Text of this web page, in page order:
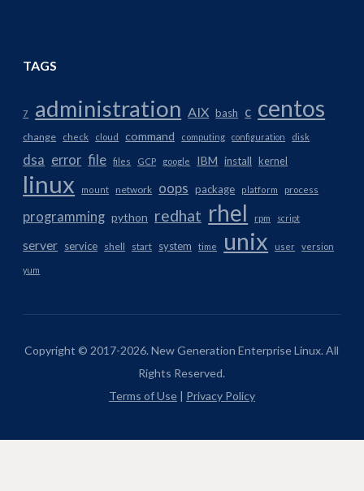
TAGS
7 administration AIX bash c centos
change check cloud command computing configuration disk
dsa error file files GCP google IBM install kernel
linux mount network oops package platform process
programming python redhat rhel rpm script
server service shell start system time unix user version
yum
Copyright © 2017-2026. New Generation Enterprise Linux. All
Rights Reserved.
Terms of Use| Privacy Policy